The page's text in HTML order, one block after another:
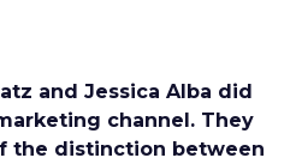
and Jessica Alba did
channel. They
the distinction between